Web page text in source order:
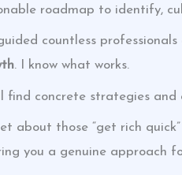
roadmap to identify,
guided countless
. I know what works.
find concrete strategies
about those “get rich
you a genuine approach